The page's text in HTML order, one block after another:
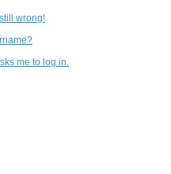
wrong!
me to log in.